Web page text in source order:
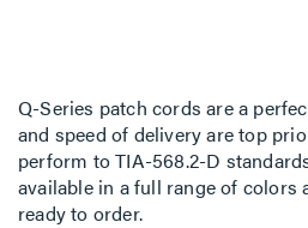
Q-Series patch cords are a
and speed of delivery are top
perform to TIA-568.2-D
available in a full range of colors
ready to order.